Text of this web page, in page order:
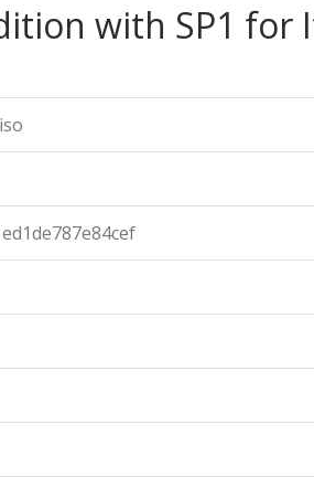
with SP1 for